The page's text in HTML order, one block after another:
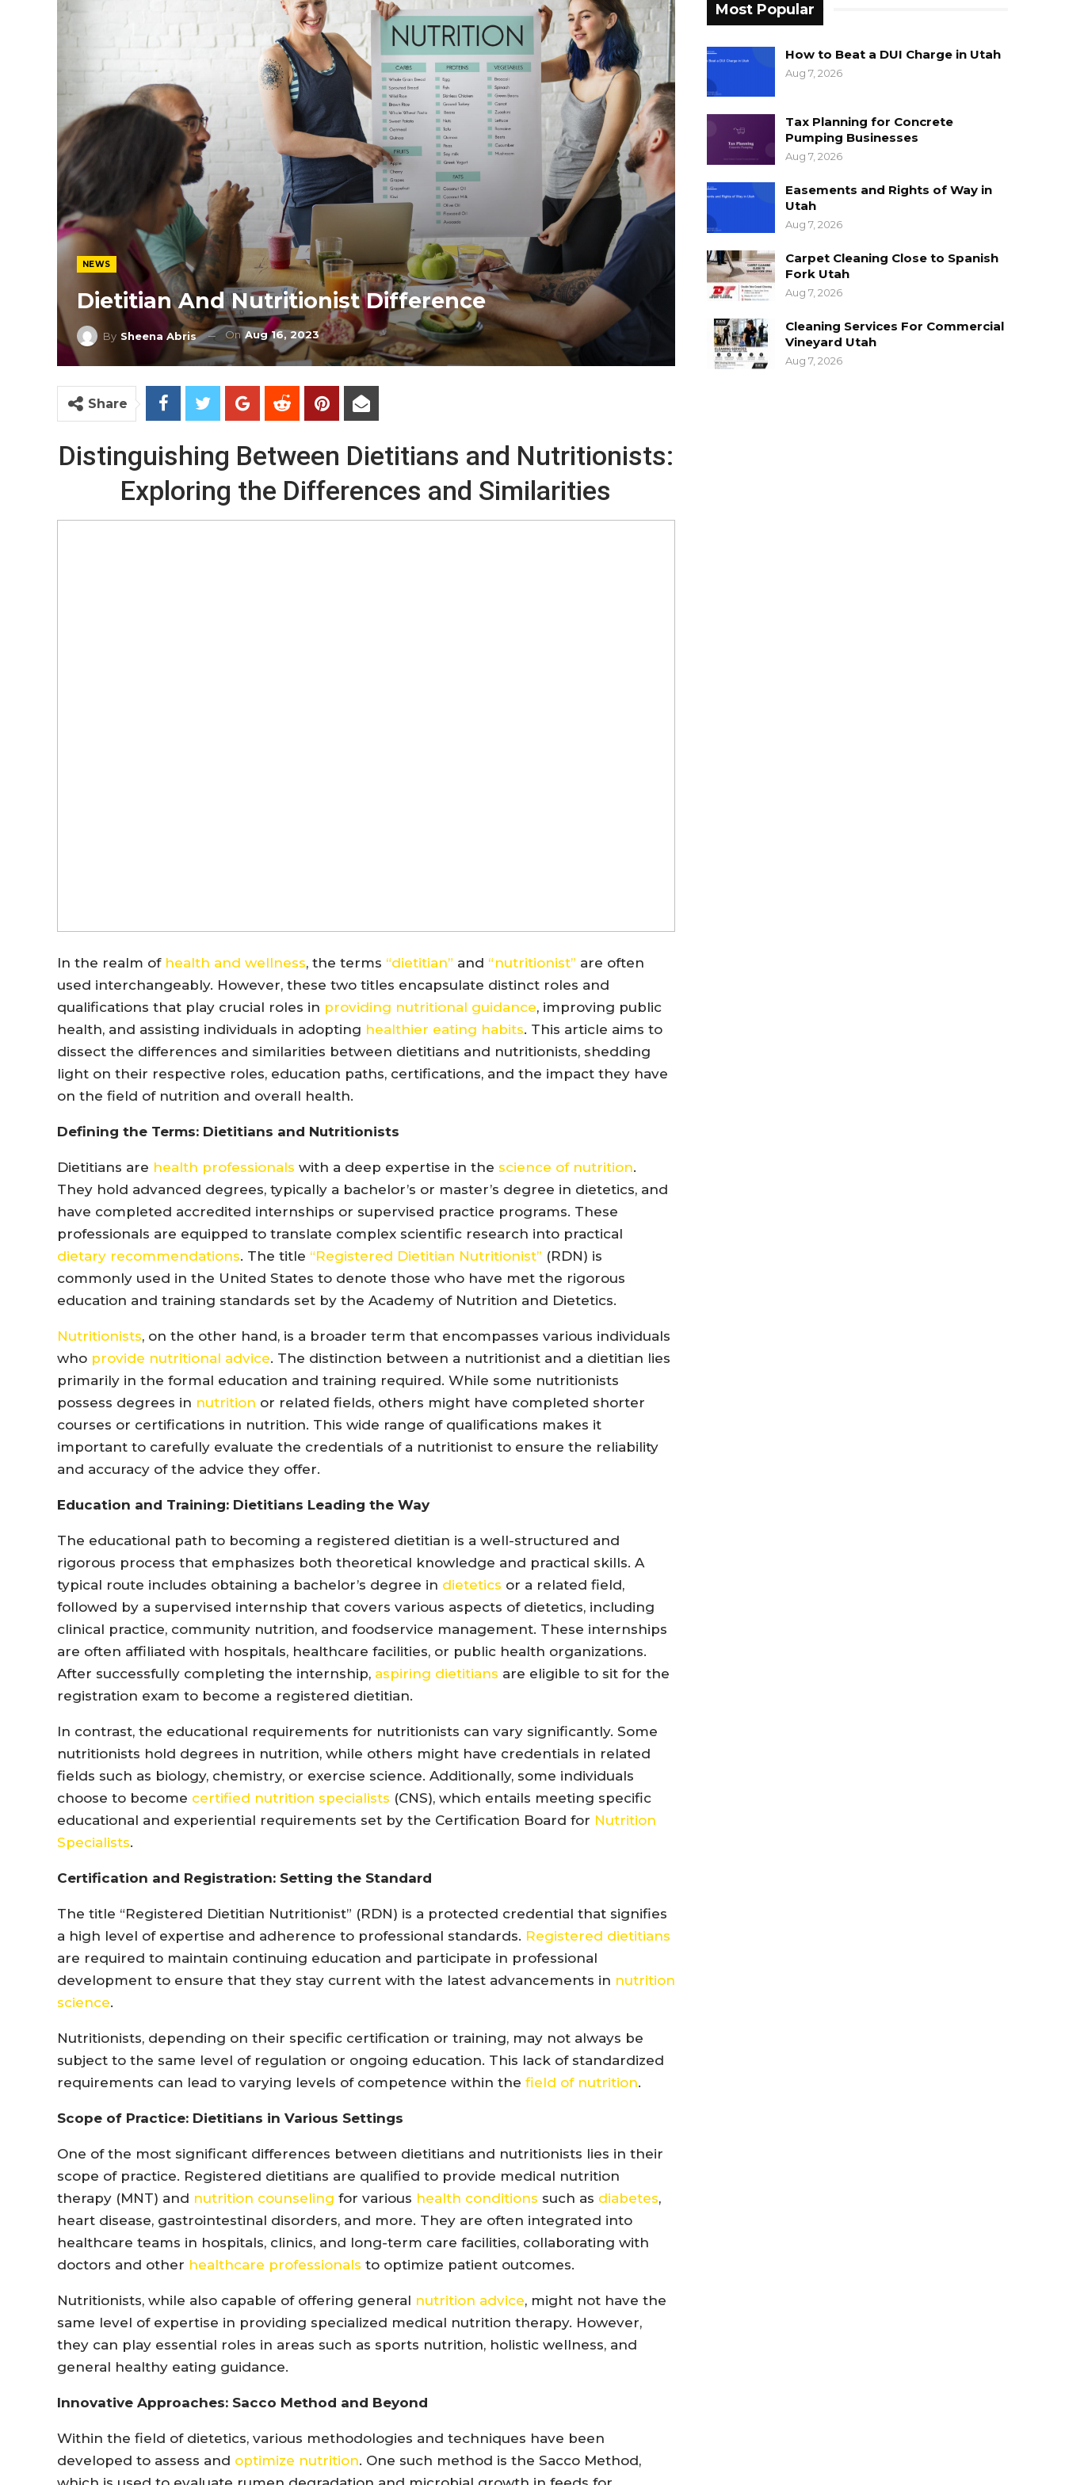
NEWS
Dietitian And Nutritionist Difference
By Sheena Abris On Aug 16, 2023
Share
Distinguishing Between Dietitians and Nutritionists:
Exploring the Differences and Similarities
In the realm of health and wellness, the terms “dietitian” and “nutritionist” are often
used interchangeably. However, these two titles encapsulate distinct roles and
qualifications that play crucial roles in providing nutritional guidance, improving public
health, and assisting individuals in adopting healthier eating habits. This article aims to
dissect the differences and similarities between dietitians and nutritionists, shedding
light on their respective roles, education paths, certifications, and the impact they have
on the field of nutrition and overall health.
Defining the Terms: Dietitians and Nutritionists
Dietitians are health professionals with a deep expertise in the science of nutrition.
They hold advanced degrees, typically a bachelor’s or master’s degree in dietetics, and
have completed accredited internships or supervised practice programs. These
professionals are equipped to translate complex scientific research into practical
dietary recommendations. The title “Registered Dietitian Nutritionist” (RDN) is
commonly used in the United States to denote those who have met the rigorous
education and training standards set by the Academy of Nutrition and Dietetics.
Nutritionists, on the other hand, is a broader term that encompasses various individuals
who provide nutritional advice. The distinction between a nutritionist and a dietitian lies
primarily in the formal education and training required. While some nutritionists
possess degrees in nutrition or related fields, others might have completed shorter
courses or certifications in nutrition. This wide range of qualifications makes it
important to carefully evaluate the credentials of a nutritionist to ensure the reliability
and accuracy of the advice they offer.
Education and Training: Dietitians Leading the Way
The educational path to becoming a registered dietitian is a well-structured and
rigorous process that emphasizes both theoretical knowledge and practical skills. A
typical route includes obtaining a bachelor’s degree in dietetics or a related field,
followed by a supervised internship that covers various aspects of dietetics, including
clinical practice, community nutrition, and foodservice management. These internships
are often affiliated with hospitals, healthcare facilities, or public health organizations.
After successfully completing the internship, aspiring dietitians are eligible to sit for the
registration exam to become a registered dietitian.
In contrast, the educational requirements for nutritionists can vary significantly. Some
nutritionists hold degrees in nutrition, while others might have credentials in related
fields such as biology, chemistry, or exercise science. Additionally, some individuals
choose to become certified nutrition specialists (CNS), which entails meeting specific
educational and experiential requirements set by the Certification Board for Nutrition
Specialists.
Certification and Registration: Setting the Standard
The title “Registered Dietitian Nutritionist” (RDN) is a protected credential that signifies
a high level of expertise and adherence to professional standards. Registered dietitians
are required to maintain continuing education and participate in professional
development to ensure that they stay current with the latest advancements in nutrition
science.
Nutritionists, depending on their specific certification or training, may not always be
subject to the same level of regulation or ongoing education. This lack of standardized
requirements can lead to varying levels of competence within the field of nutrition.
Scope of Practice: Dietitians in Various Settings
One of the most significant differences between dietitians and nutritionists lies in their
scope of practice. Registered dietitians are qualified to provide medical nutrition
therapy (MNT) and nutrition counseling for various health conditions such as diabetes,
heart disease, gastrointestinal disorders, and more. They are often integrated into
healthcare teams in hospitals, clinics, and long-term care facilities, collaborating with
doctors and other healthcare professionals to optimize patient outcomes.
Nutritionists, while also capable of offering general nutrition advice, might not have the
same level of expertise in providing specialized medical nutrition therapy. However,
they can play essential roles in areas such as sports nutrition, holistic wellness, and
general healthy eating guidance.
Innovative Approaches: Sacco Method and Beyond
Within the field of dietetics, various methodologies and techniques have been
developed to assess and optimize nutrition. One such method is the Sacco Method,
Most Popular
How to Beat a DUI Charge in Utah
Aug 7, 2026
Tax Planning for Concrete
Pumping Businesses
Aug 7, 2026
Easements and Rights of Way in
Utah
Aug 7, 2026
Carpet Cleaning Close to Spanish
Fork Utah
Aug 7, 2026
Cleaning Services For Commercial
Vineyard Utah
Aug 7, 2026